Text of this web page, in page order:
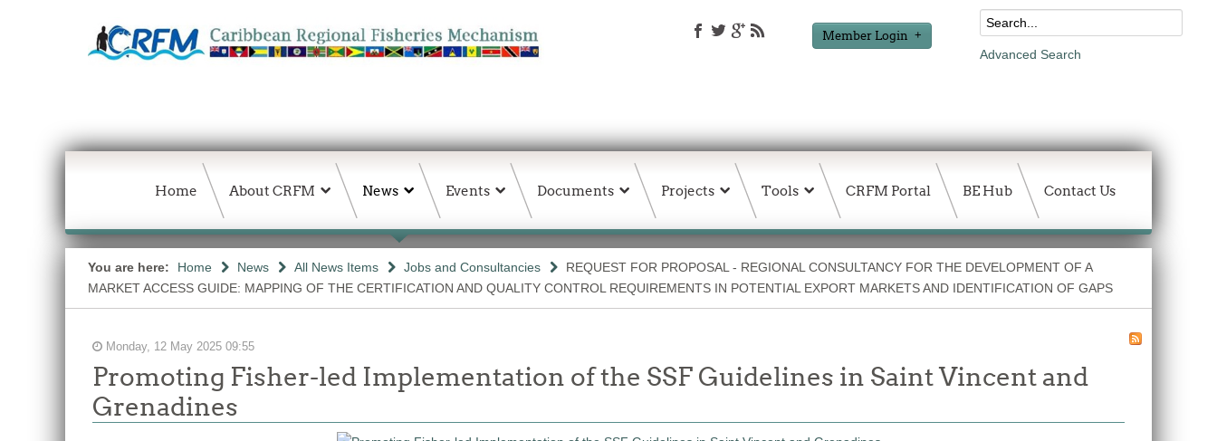
Member Login
Advanced Search
Home About CRFM News Events Documents Projects Tools CRFM Portal BE Hub Contact Us
You are here: Home News All News Items Jobs and Consultancies
REQUEST FOR PROPOSAL - REGIONAL CONSULTANCY FOR THE DEVELOPMENT OF A
MARKET ACCESS GUIDE: MAPPING OF THE CERTIFICATION AND QUALITY CONTROL REQUIREMENTS IN POTENTIAL EXPORT MARKETS AND IDENTIFICATION OF GAPS
Monday, 12 May 2025 09:55
Promoting Fisher-led Implementation of the SSF Guidelines in Saint Vincent and
Grenadines